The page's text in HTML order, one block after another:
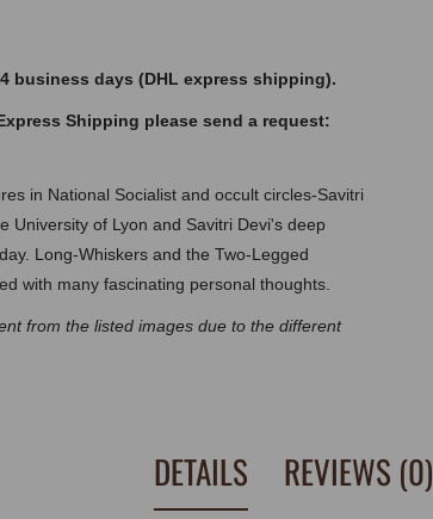
business days (DHL express shipping).
Shipping please send a request:
in National Socialist and occult circles-Savitri
University of Lyon and Savitri Devi's deep
Long-Whiskers and the Two-Legged
with many fascinating personal thoughts.
from the listed images due to the different
DETAILS REVIEWS (0)